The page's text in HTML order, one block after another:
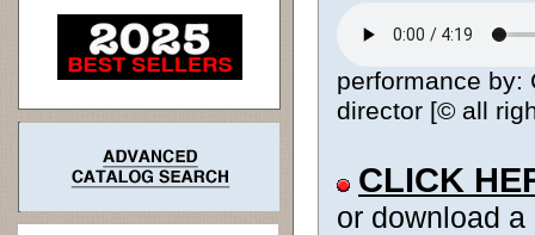
performance by:
director [© all
CLICK
or download